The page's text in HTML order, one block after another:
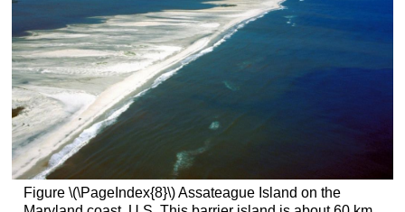
Figure \(\PageIndex{8}\) Assateague Island on the